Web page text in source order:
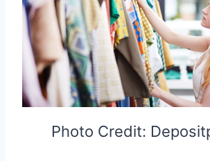
Photo Credit: